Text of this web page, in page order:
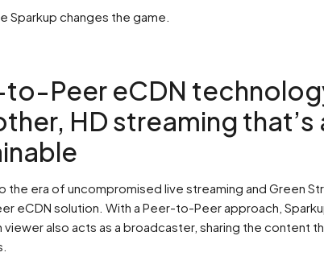
Sparkup changes the game.
to-Peer eCDN
HD streaming that’s
the era of uncompromised live streaming and Green
eCDN solution. With a Peer-to-Peer approach,
viewer also acts as a broadcaster, sharing the content